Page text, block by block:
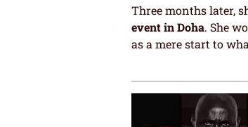
Three months later,
event in Doha. She
as a mere start to